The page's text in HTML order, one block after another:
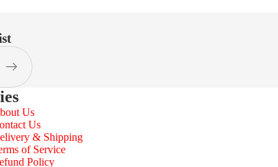
Us
Us
& Shipping
of Service
Policy